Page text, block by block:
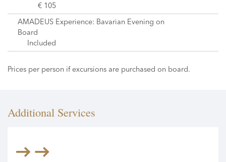
€ 105
AMADEUS Experience: Bavarian Evening on
Board
Included
Prices per person if excursions are purchased on board.
Additional Services